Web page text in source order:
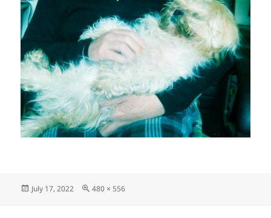
Posted
July 17, 2022
Full
480 × 556